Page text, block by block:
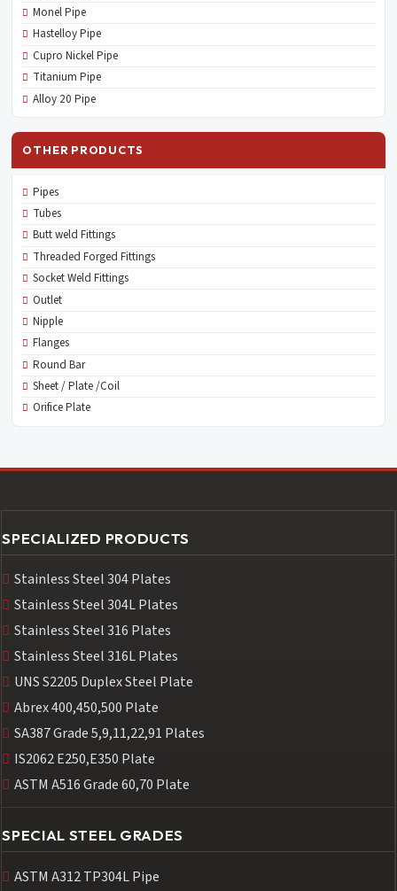
Monel Pipe
Hastelloy Pipe
Cupro Nickel Pipe
Titanium Pipe
Alloy 20 Pipe
OTHER PRODUCTS
Pipes
Tubes
Butt weld Fittings
Threaded Forged Fittings
Socket Weld Fittings
Outlet
Nipple
Flanges
Round Bar
Sheet / Plate /Coil
Orifice Plate
SPECIALIZED PRODUCTS
Stainless Steel 304 Plates
Stainless Steel 304L Plates
Stainless Steel 316 Plates
Stainless Steel 316L Plates
UNS S2205 Duplex Steel Plate
Abrex 400,450,500 Plate
SA387 Grade 5,9,11,22,91 Plates
IS2062 E250,E350 Plate
ASTM A516 Grade 60,70 Plate
SPECIAL STEEL GRADES
ASTM A312 TP304L Pipe